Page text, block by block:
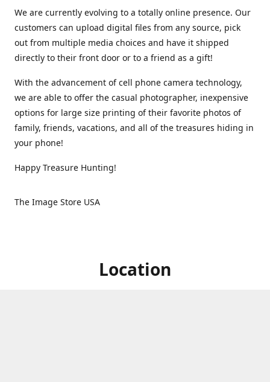
We are currently evolving to a totally online presence. Our
customers can upload digital files from any source, pick
out from multiple media choices and have it shipped
directly to their front door or to a friend as a gift!
With the advancement of cell phone camera technology,
we are able to offer the casual photographer, inexpensive
options for large size printing of their favorite photos of
family, friends, vacations, and all of the treasures hiding in
your phone!
Happy Treasure Hunting!
The Image Store USA
Location